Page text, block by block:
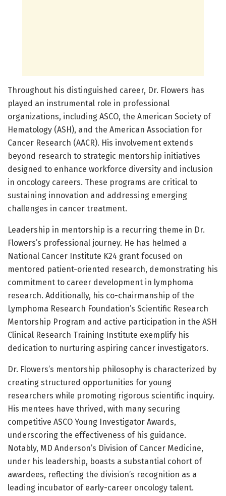
Throughout his distinguished career, Dr. Flowers has
played an instrumental role in professional
organizations, including ASCO, the American Society of
Hematology (ASH), and the American Association for
Cancer Research (AACR). His involvement extends
beyond research to strategic mentorship initiatives
designed to enhance workforce diversity and inclusion
in oncology careers. These programs are critical to
sustaining innovation and addressing emerging
challenges in cancer treatment.
Leadership in mentorship is a recurring theme in Dr.
Flowers’s professional journey. He has helmed a
National Cancer Institute K24 grant focused on
mentored patient-oriented research, demonstrating his
commitment to career development in lymphoma
research. Additionally, his co-chairmanship of the
Lymphoma Research Foundation’s Scientific Research
Mentorship Program and active participation in the ASH
Clinical Research Training Institute exemplify his
dedication to nurturing aspiring cancer investigators.
Dr. Flowers’s mentorship philosophy is characterized by
creating structured opportunities for young
researchers while promoting rigorous scientific inquiry.
His mentees have thrived, with many securing
competitive ASCO Young Investigator Awards,
underscoring the effectiveness of his guidance.
Notably, MD Anderson’s Division of Cancer Medicine,
under his leadership, boasts a substantial cohort of
awardees, reflecting the division’s recognition as a
leading incubator of early-career oncology talent.